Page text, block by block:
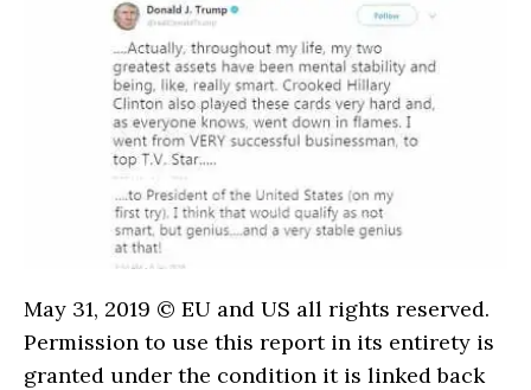
May 31, 2019 © EU and US all rights reserved.
Permission to use this report in its entirety is
granted under the condition it is linked back